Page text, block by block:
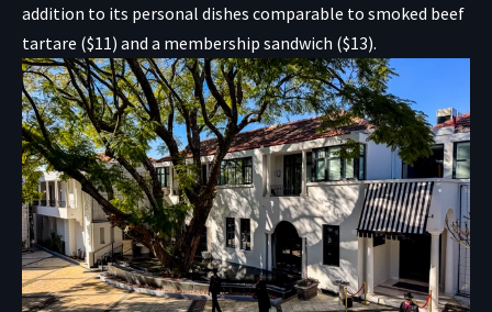
addition to its personal dishes comparable to smoked beef
tartare ($11) and a membership sandwich ($13).